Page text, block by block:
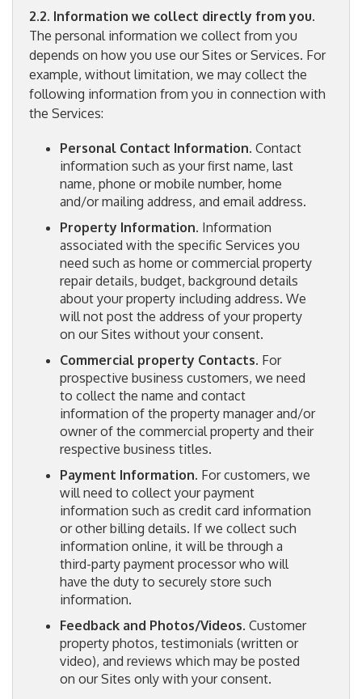
2.2. Information we collect directly from you.
The personal information we collect from you
depends on how you use our Sites or Services. For
example, without limitation, we may collect the
following information from you in connection with
the Services:
Personal Contact Information. Contact
information such as your first name, last
name, phone or mobile number, home
and/or mailing address, and email address.
Property Information. Information
associated with the specific Services you
need such as home or commercial property
repair details, budget, background details
about your property including address. We
will not post the address of your property
on our Sites without your consent.
Commercial property Contacts. For
prospective business customers, we need
to collect the name and contact
information of the property manager and/or
owner of the commercial property and their
respective business titles.
Payment Information. For customers, we
will need to collect your payment
information such as credit card information
or other billing details. If we collect such
information online, it will be through a
third-party payment processor who will
have the duty to securely store such
information.
Feedback and Photos/Videos. Customer
property photos, testimonials (written or
video), and reviews which may be posted
on our Sites only with your consent.